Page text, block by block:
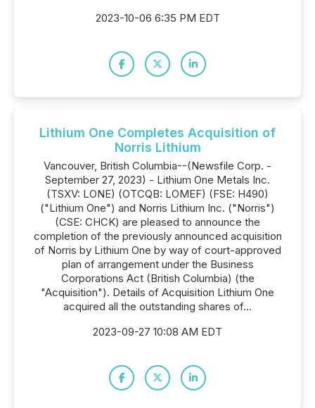
2023-10-06 6:35 PM EDT
Lithium One Completes Acquisition of
Norris Lithium
Vancouver, British Columbia--(Newsfile Corp. -
September 27, 2023) - Lithium One Metals Inc.
(TSXV: LONE) (OTCQB: LOMEF) (FSE: H490)
("Lithium One") and Norris Lithium Inc. ("Norris")
(CSE: CHCK) are pleased to announce the
completion of the previously announced acquisition
of Norris by Lithium One by way of court-approved
plan of arrangement under the Business
Corporations Act (British Columbia) (the
"Acquisition"). Details of Acquisition Lithium One
acquired all the outstanding shares of...
2023-09-27 10:08 AM EDT